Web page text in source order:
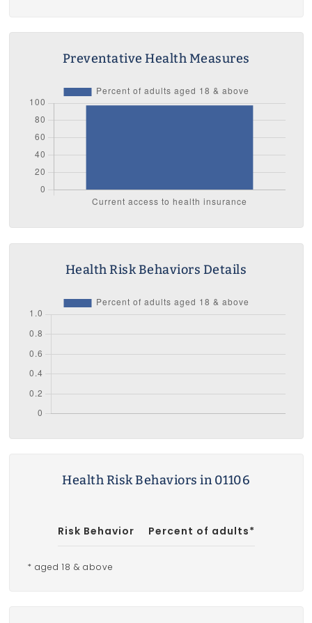
Preventative Health Measures
Health Risk Behaviors Details
Health Risk Behaviors in 01106
Risk Behavior Percent of adults*
* aged 18 & above